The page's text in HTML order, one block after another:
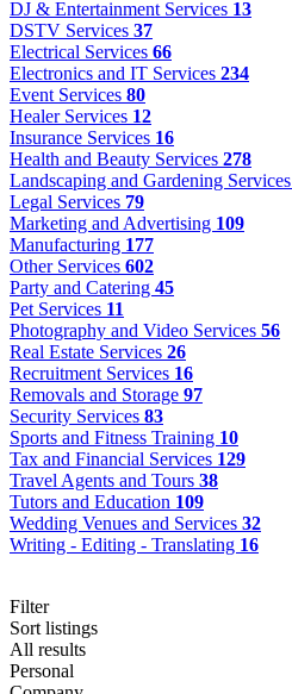
DJ & Entertainment Services 13
DSTV Services 37
Electrical Services 66
Electronics and IT Services 234
Event Services 80
Healer Services 12
Insurance Services 16
Health and Beauty Services 278
Landscaping and Gardening Services
Legal Services 79
Marketing and Advertising 109
Manufacturing 177
Other Services 602
Party and Catering 45
Pet Services 11
Photography and Video Services 56
Real Estate Services 26
Recruitment Services 16
Removals and Storage 97
Security Services 83
Sports and Fitness Training 10
Tax and Financial Services 129
Travel Agents and Tours 38
Tutors and Education 109
Wedding Venues and Services 32
Writing - Editing - Translating 16
Filter
Sort listings
All results
Personal